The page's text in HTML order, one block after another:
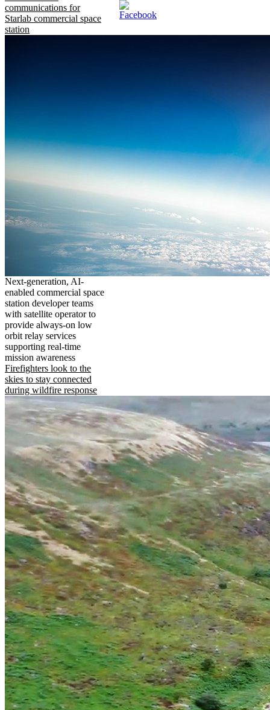
communications for
Starlab commercial space
station
Next-generation, AI-
enabled commercial space
station developer teams
with satellite operator to
provide always-on low
orbit relay services
supporting real-time
mission awareness
Firefighters look to the
skies to stay connected
during wildfire response